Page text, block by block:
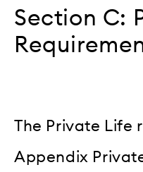
Section C:
The Private Life
Appendix